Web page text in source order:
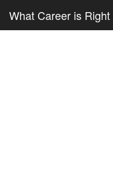
What Career is